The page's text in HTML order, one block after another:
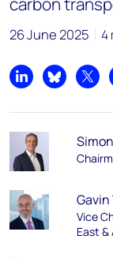
26 June 2025 4
Share onShare on
Vice
East &